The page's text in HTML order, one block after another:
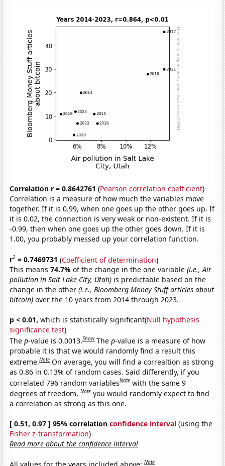
Correlation r = 0.8642761 (Pearson correlation coefficient)
Correlation is a measure of how much the variables move
together. If it is 0.99, when one goes up the other goes up. If
it is 0.02, the connection is very weak or non-existent. If it is
-0.99, then when one goes up the other goes down. If it is
1.00, you probably messed up your correlation function.
r2 = 0.7469731 (Coefficient of determination)
This means74.7%of the change in the one variable(i.e., Air
pollution in Salt Lake City, Utah) is predictable based on the
change in the other(i.e., Bloomberg Money Stuff articles about
bitcoin) over the 10 years from 2014 through 2023.
p < 0.01, which is statistically significant(Null hypothesis
significance test)
Thep-value is 0.0013.Show Thep-value is a measure of how
probable it is that we would randomly find a result this
extreme.Note On average, you will find a correaltion as strong
as 0.86 in 0.13% of random cases. Said differently, if you
correlated 796 random variablesNote with the same 9
degrees of freedom,Note you would randomly expect to find
a correlation as strong as this one.
[ 0.51, 0.97 ] 95% correlationconfidence interval (using the
Fisher z-transformation)
Read more about the confidence interval
All values for the years included above:Note